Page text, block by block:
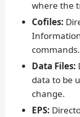
where the
Cofiles:
commands.
Data Files:
data to be
change.
EPS: